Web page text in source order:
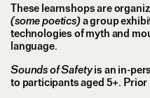
These learnshops are
(some poetics)a group
technologies of myth and
language.
Sounds of Safetyis an in-
to participants aged 5+.